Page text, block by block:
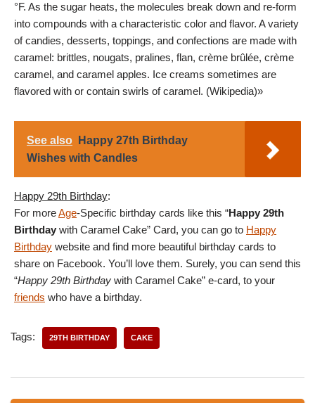
°F. As the sugar heats, the molecules break down and re-form
into compounds with a characteristic color and flavor. A variety
of candies, desserts, toppings, and confections are made with
caramel: brittles, nougats, pralines, flan, crème brûlée, crème
caramel, and caramel apples. Ice creams sometimes are
flavored with or contain swirls of caramel. (Wikipedia)»
See also
Happy 27th Birthday
Wishes with Candles
Happy 29th Birthday:
For moreAge-Specific birthday cards like this “Happy 29th
Birthday with Caramel Cake” Card, you can go to Happy
Birthday website and find more beautiful birthday cards to
share on Facebook. You’ll love them. Surely, you can send this
“Happy 29th Birthday with Caramel Cake” e-card, to your
friends who have a birthday.
Tags: 29TH BIRTHDAY CAKE